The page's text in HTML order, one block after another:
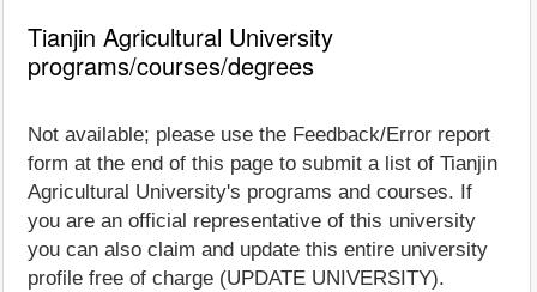
Tianjin Agricultural University
programs/courses/degrees
Not available; please use the Feedback/Error report
form at the end of this page to submit a list of Tianjin
Agricultural University's programs and courses. If
you are an official representative of this university
you can also claim and update this entire university
profile free of charge (UPDATE UNIVERSITY).